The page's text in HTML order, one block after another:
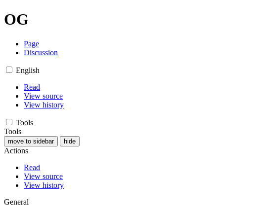
OG
Page
Discussion
English
Read
View source
View history
Tools
Tools
move to sidebar hide
Actions
Read
View source
View history
General